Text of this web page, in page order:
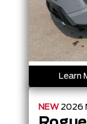
Learn
NEW 2026